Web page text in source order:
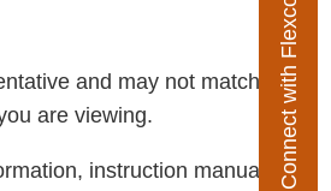
Connect with Flexco
and may not match the
are viewing.
instruction manuals